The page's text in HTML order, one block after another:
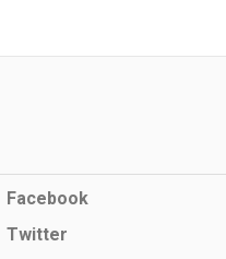
Facebook
Twitter